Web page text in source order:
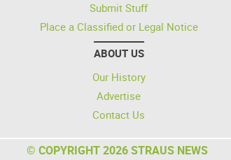
Submit Stuff
Place a Classified or Legal Notice
ABOUT US
Our History
Advertise
Contact Us
© COPYRIGHT 2026 STRAUS NEWS